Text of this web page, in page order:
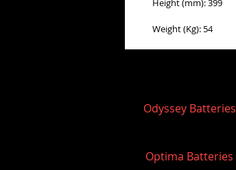
Height (mm): 399
Weight (Kg): 54
Odyssey Batteries
Optima Batteries